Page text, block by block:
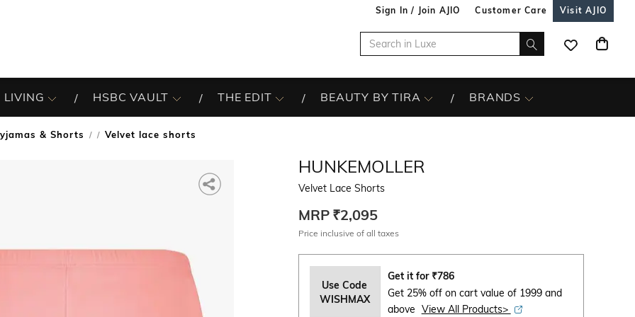
Sign In / Join AJIO Customer Care Visit AJIO
LIVING HSBC VAULT THE EDIT BEAUTY BY TIRA BRANDS
& Shorts / Velvet lace shorts
HUNKEMOLLER
Velvet Lace Shorts
MRP ₹2,095
Price inclusive of all taxes
Use Code
WISHMAX
Get it for ₹786
Get 25% off on cart value of 1999 and
above View All Products>